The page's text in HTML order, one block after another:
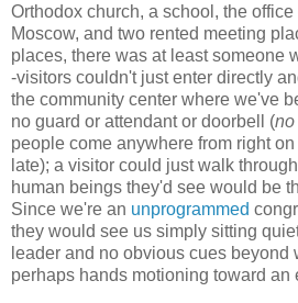
Orthodox church, a school, the
Moscow, and two rented meeting
places, there was at least someone
-visitors couldn't just enter directly
the community center where we've
no guard or attendant or doorbell (no
people come anywhere from right
late); a visitor could just walk
human beings they'd see would be
Since we're an unprogrammed
they would see us simply sitting
leader and no obvious cues beyond
perhaps hands motioning toward an